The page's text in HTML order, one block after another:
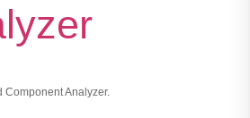
Component Analyzer.